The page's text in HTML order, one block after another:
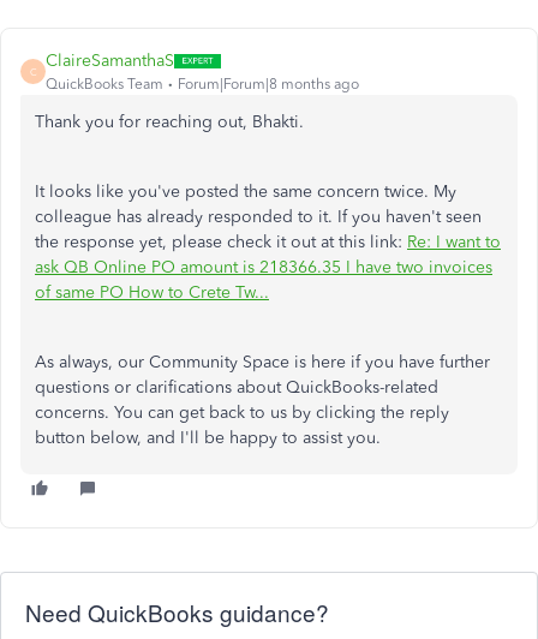
C
ClaireSamanthaS
QuickBooks Team Forum|Forum|8 months ago
Thank you for reaching out, Bhakti.
It looks like you've posted the same concern twice. My
colleague has already responded to it. If you haven't seen
the response yet, please check it out at this link: Re: I want to
ask QB Online PO amount is 218366.35 I have two invoices
of same PO How to Crete Tw...
As always, our Community Space is here if you have further
questions or clarifications about QuickBooks-related
concerns. You can get back to us by clicking the reply
button below, and I'll be happy to assist you.
Need QuickBooks guidance?